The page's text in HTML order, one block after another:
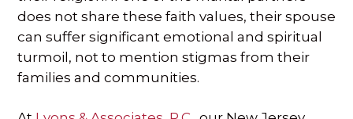
does not share these faith values, their spouse
can suffer significant emotional and spiritual
turmoil, not to mention stigmas from their
families and communities.
SEE ALL PERSONAL SERVICES